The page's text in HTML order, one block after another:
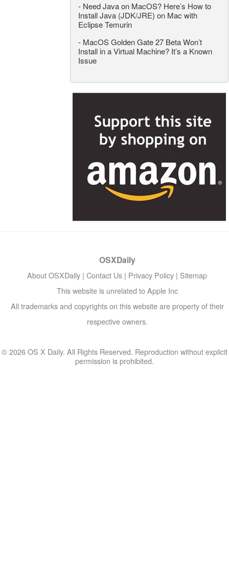
- Need Java on MacOS? Here’s How to
Install Java (JDK/JRE) on Mac with
Eclipse Temurin
- MacOS Golden Gate 27 Beta Won’t
Install in a Virtual Machine? It’s a Known
Issue
OSXDaily
About OSXDaily | Contact Us | Privacy Policy | Sitemap
This website is unrelated to Apple Inc
All trademarks and copyrights on this website are property of their
respective owners.
© 2026 OS X Daily. All Rights Reserved. Reproduction without explicit
permission is prohibited.